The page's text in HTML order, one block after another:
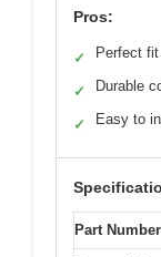
Pros:
✓ Perfect
✓ Durable
✓ Easy to
Part Number